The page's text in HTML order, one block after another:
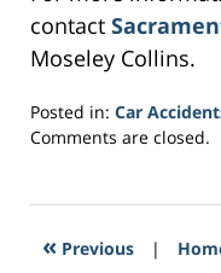
contact
Moseley Collins.
Posted in: Car
Updated:
2017
4:35
Comments are closed.
« Previous |